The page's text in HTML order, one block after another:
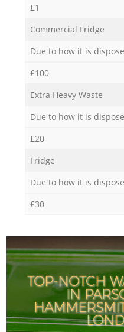
£1
Commercial Fridge
Due to how it is
£100
Extra Heavy Waste
Due to how it is
£20
Fridge
Due to how it is
£30
TOP-NOTCH
IN